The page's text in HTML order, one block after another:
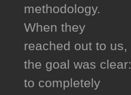
methodology.
When they
reached out to us,
the goal was clear:
to completely